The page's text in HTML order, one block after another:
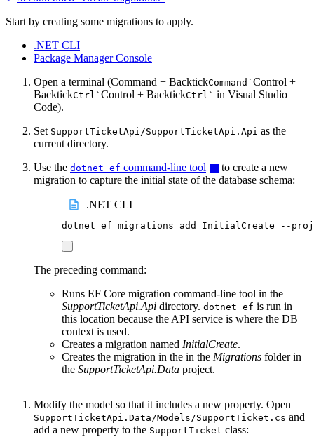
Start by creating some migrations to apply.
.NET CLI
Package Manager Console
Open a terminal (Command + BacktickCommand ` Control +
BacktickCtrl ` Control + BacktickCtrl ` in Visual Studio
Code).
Set SupportTicketApi/SupportTicketApi.Api as the
current directory.
Use the dotnet ef command-line tool
to create a new
migration to capture the initial state of the database schema:
.NET CLI
dotnet ef migrations add InitialCreate --
The preceding command:
Runs EF Core migration command-line tool in the
SupportTicketApi.Api directory. dotnet ef is run in
this location because the API service is where the DB
context is used.
Creates a migration named InitialCreate.
Creates the migration in the in the Migrations folder in
the SupportTicketApi.Data project.
Modify the model so that it includes a new property. Open
SupportTicketApi.Data/Models/SupportTicket.cs and
add a new property to the SupportTicket class: